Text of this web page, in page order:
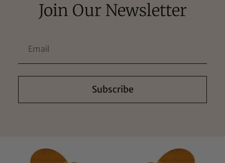
Join Our Newsletter
Subscribe